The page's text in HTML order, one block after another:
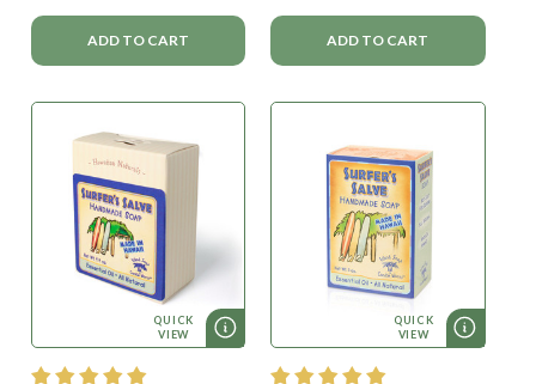
ADD TO CART ADD TO CART
QUICK
VIEW
QUICK
VIEW